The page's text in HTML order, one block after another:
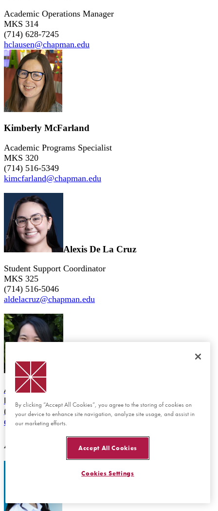
Academic Operations Manager
MKS 314
(714) 628-7245
hclausen@chapman.edu
Kimberly McFarland
Academic Programs Specialist
MKS 320
(714) 516-5349
kimcfarland@chapman.edu
Alexis De La Cruz
Student Support Coordinator
MKS 325
(714) 516-5046
aldelacruz@chapman.edu
Administrative Assistant, Academic Services
MKS 325
(714) 997-6530
emvu@chapman.edu
ADMISSION
By clicking “Accept All Cookies”, you agree to the storing of cookies on
your device to enhance site navigation, analyze site usage, and assist in
our marketing efforts.
Accept All Cookies
Cookies Settings